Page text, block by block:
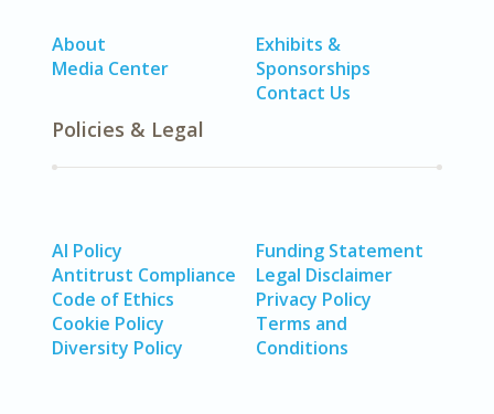
About
Media Center
Exhibits &
Sponsorships
Contact Us
Policies & Legal
AI Policy
Antitrust Compliance
Code of Ethics
Cookie Policy
Diversity Policy
Funding Statement
Legal Disclaimer
Privacy Policy
Terms and
Conditions